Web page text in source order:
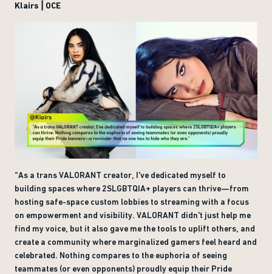
Klairs | OCE
“As a trans VALORANT creator, I've dedicated myself to
building spaces where 2SLGBTQIA+ players can thrive—from
hosting safe-space custom lobbies to streaming with a focus
on empowerment and visibility. VALORANT didn't just help me
find my voice, but it also gave me the tools to uplift others, and
create a community where marginalized gamers feel heard and
celebrated. Nothing compares to the euphoria of seeing
teammates (or even opponents) proudly equip their Pride